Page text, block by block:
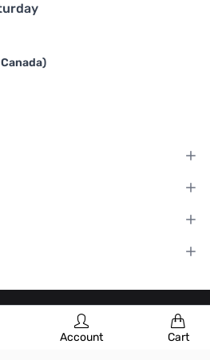
Account Cart
Facebook
on Instagram
Policy